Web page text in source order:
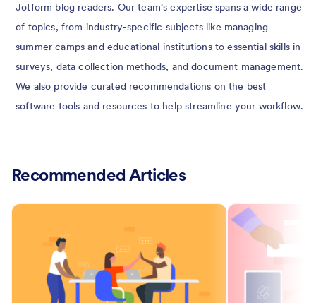
Jotform blog readers. Our team's expertise spans a wide range
of topics, from industry-specific subjects like managing
summer camps and educational institutions to essential skills in
surveys, data collection methods, and document management.
We also provide curated recommendations on the best
software tools and resources to help streamline your workflow.
Recommended Articles